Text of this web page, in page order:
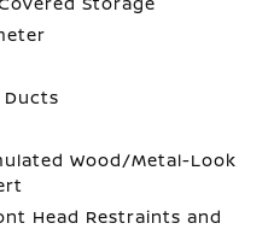
Ducts
Wood/Metal-Look
Head Restraints and